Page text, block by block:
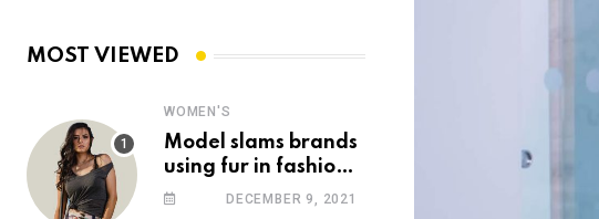
MOST VIEWED
WOMEN'S
Model slams brands
using fur in fashion
after walking off
DECEMBER 9, 2021